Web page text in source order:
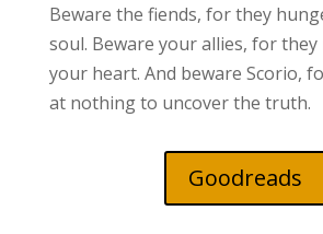
Beware the fiends, for they
soul. Beware your allies, for they
your heart. And beware Scorio,
at nothing to uncover the truth.
Goodreads